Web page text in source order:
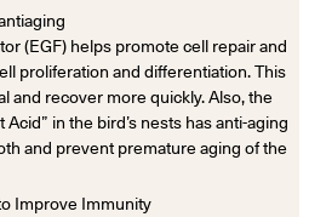
(EGF) helps promote cell repair and
proliferation and differentiation. This
and recover more quickly. Also, the
in the bird’s nests has anti-aging
and prevent premature aging of the
Improve Immunity